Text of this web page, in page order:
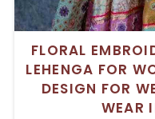
FLORAL
LEHENGA FOR
DESIGN FOR
WEAR